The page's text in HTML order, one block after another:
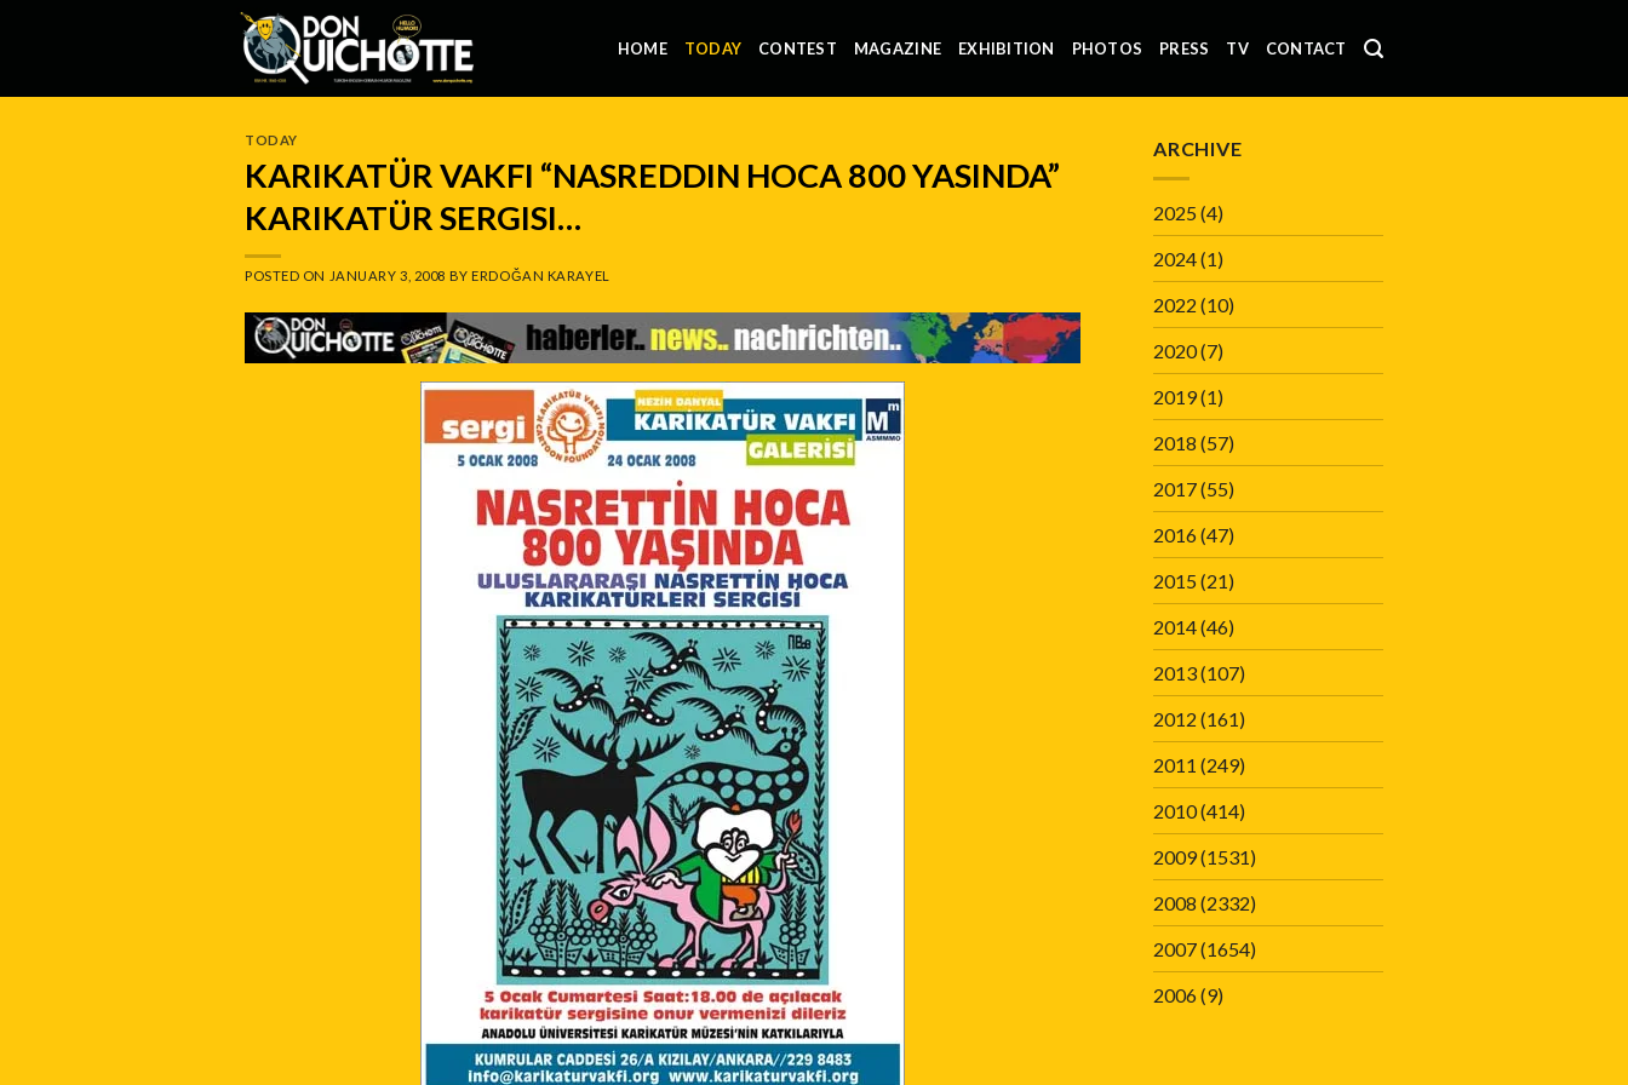
HOME TODAY CONTEST MAGAZINE EXHIBITION PHOTOS PRESS TV CONTACT
TODAY
KARIKATÜR VAKFI “NASREDDIN HOCA 800 YASINDA”
KARIKATÜR SERGISI…
POSTED ON JANUARY 3, 2008 BYERDOĞAN KARAYEL
ARCHIVE
2025(4)
2024(1)
2022 (10)
2020(7)
2019(1)
2018 (57)
2017(55)
2016(47)
2015(21)
2014(46)
2013(107)
2012 (161)
2011 (249)
2010(414)
2009(1531)
2008 (2332)
2007(1654)
2006(9)